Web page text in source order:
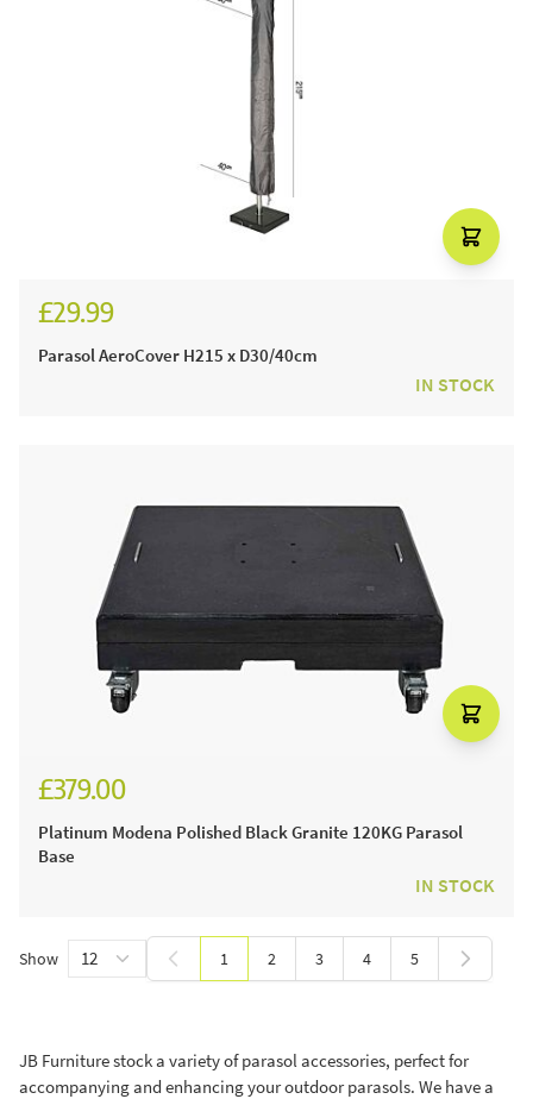
£29.99
Parasol AeroCover H215 x D30/40cm
IN STOCK
£379.00
Platinum Modena Polished Black Granite 120KG Parasol
Base
IN STOCK
You're currently reading page
1 Page
2 Page
3 Page
4 Page
5
Show
JB Furniture stock a variety of parasol accessories, perfect for
accompanying and enhancing your outdoor parasols. We have a